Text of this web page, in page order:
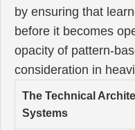
by ensuring that
before it becomes
opacity of pattern-
consideration in
The Technical
Systems